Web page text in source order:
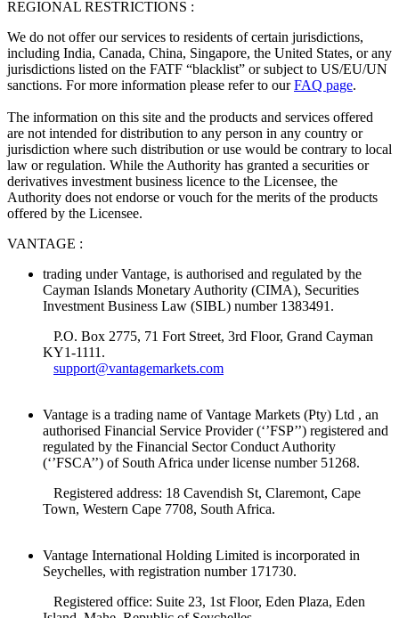
REGIONAL RESTRICTIONS :
We do not offer our services to residents of certain jurisdictions,
including India, Canada, China, Singapore, the United States, or any
jurisdictions listed on the FATF “blacklist” or subject to US/EU/UN
sanctions. For more information please refer to ourFAQ page.
The information on this site and the products and services offered
are not intended for distribution to any person in any country or
jurisdiction where such distribution or use would be contrary to local
law or regulation. While the Authority has granted a securities or
derivatives investment business licence to the Licensee, the
Authority does not endorse or vouch for the merits of the products
offered by the Licensee.
VANTAGE :
trading under Vantage, is authorised and regulated by the
Cayman Islands Monetary Authority (CIMA), Securities
Investment Business Law (SIBL) number 1383491.
P.O. Box 2775, 71 Fort Street, 3rd Floor, Grand Cayman
KY1-1111.
support@vantagemarkets.com
Vantage is a trading name of Vantage Markets (Pty) Ltd , an
authorised Financial Service Provider (‘’FSP’’) registered and
regulated by the Financial Sector Conduct Authority
(‘’FSCA’’) of South Africa under license number 51268.
Registered address: 18 Cavendish St, Claremont, Cape
Town, Western Cape 7708, South Africa.
Vantage International Holding Limited is incorporated in
Seychelles, with registration number 171730.
Registered office: Suite 23, 1st Floor, Eden Plaza, Eden